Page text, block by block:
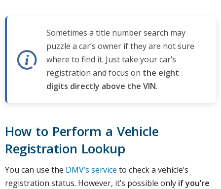
Sometimes a title number search may
puzzle a car’s owner if they are not sure
where to find it. Just take your car’s
registration and focus on the eight
digits directly above the VIN.
How to Perform a Vehicle
Registration Lookup
You can use the DMV’s service to check a vehicle’s
registration status. However, it’s possible only if you’re